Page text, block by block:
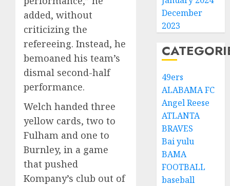
added, without
criticizing the
refereeing. Instead, he
bemoaned his team’s
dismal second-half
performance.
Welch handed three
yellow cards, two to
Fulham and one to
Burnley, in a game
that pushed
Kompany’s club out of
December
2023
49ers
ALABAMA FC
Angel Reese
ATLANTA
BRAVES
Bai yulu
BAMA
FOOTBALL
baseball